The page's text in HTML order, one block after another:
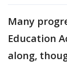
Many
Education
along,